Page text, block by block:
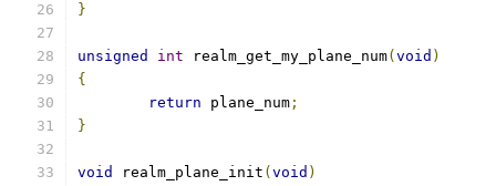
}
unsigned int realm_get_my_plane_num( void )
{
return plane_num ;
}
void realm_plane_init ( void )